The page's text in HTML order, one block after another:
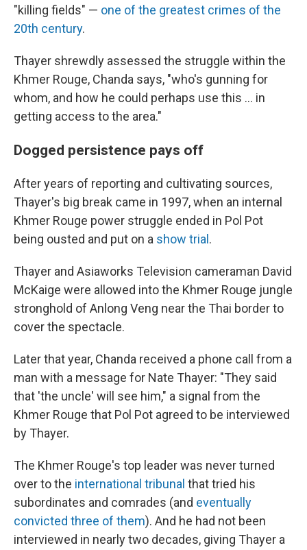
"killing fields" — one of the greatest crimes of the
20th century.
Thayer shrewdly assessed the struggle within the
Khmer Rouge, Chanda says, "who's gunning for
whom, and how he could perhaps use this ... in
getting access to the area."
Dogged persistence pays off
After years of reporting and cultivating sources,
Thayer's big break came in 1997, when an internal
Khmer Rouge power struggle ended in Pol Pot
being ousted and put on a show trial .
Thayer and Asiaworks Television cameraman David
McKaige were allowed into the Khmer Rouge jungle
stronghold of Anlong Veng near the Thai border to
cover the spectacle.
Later that year, Chanda received a phone call from a
man with a message for Nate Thayer: "They said
that 'the uncle' will see him," a signal from the
Khmer Rouge that Pol Pot agreed to be interviewed
by Thayer.
The Khmer Rouge's top leader was never turned
over to the international tribunal that tried his
subordinates and comrades (and eventually
convicted three of them). And he had not been
interviewed in nearly two decades, giving Thayer a